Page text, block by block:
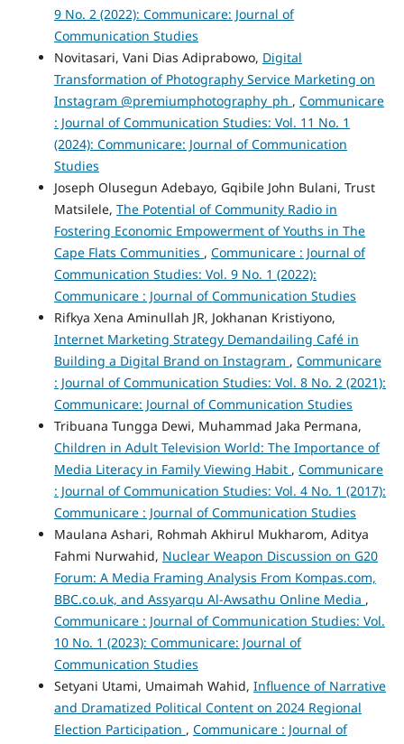
9 No. 2 (2022): Communicare: Journal of
Communication Studies
Novitasari, Vani Dias Adiprabowo, Digital
Transformation of Photography Service Marketing on
Instagram @premiumphotography_ph , Communicare
: Journal of Communication Studies: Vol. 11 No. 1
(2024): Communicare: Journal of Communication
Studies
Joseph Olusegun Adebayo, Gqibile John Bulani, Trust
Matsilele, The Potential of Community Radio in
Fostering Economic Empowerment of Youths in The
Cape Flats Communities , Communicare : Journal of
Communication Studies: Vol. 9 No. 1 (2022):
Communicare : Journal of Communication Studies
Rifkya Xena Aminullah JR, Jokhanan Kristiyono,
Internet Marketing Strategy Demandailing Café in
Building a Digital Brand on Instagram , Communicare
: Journal of Communication Studies: Vol. 8 No. 2 (2021):
Communicare: Journal of Communication Studies
Tribuana Tungga Dewi, Muhammad Jaka Permana,
Children in Adult Television World: The Importance of
Media Literacy in Family Viewing Habit , Communicare
: Journal of Communication Studies: Vol. 4 No. 1 (2017):
Communicare : Journal of Communication Studies
Maulana Ashari, Rohmah Akhirul Mukharom, Aditya
Fahmi Nurwahid, Nuclear Weapon Discussion on G20
Forum: A Media Framing Analysis From Kompas.com,
BBC.co.uk, and Assyarqu Al-Awsathu Online Media ,
Communicare : Journal of Communication Studies: Vol.
10 No. 1 (2023): Communicare: Journal of
Communication Studies
Setyani Utami, Umaimah Wahid, Influence of Narrative
and Dramatized Political Content on 2024 Regional
Election Participation , Communicare : Journal of